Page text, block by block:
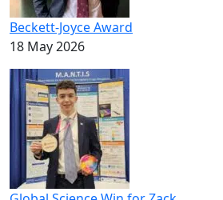
Beckett-Joyce Award
18 May 2026